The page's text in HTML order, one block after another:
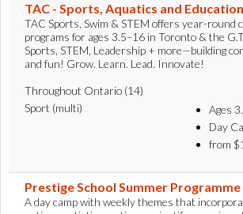
TAC - Sports, Aquatics and Education
TAC Sports, Swim & STEM offers year-round
programs for ages 3.5–16 in Toronto & the
Sports, STEM, Leadership + more—building
and fun! Grow. Learn. Lead. Innovate!
Throughout Ontario (14)
Sport (multi)
Ages
Day
from
Prestige School Summer Programme
A day camp with weekly themes that